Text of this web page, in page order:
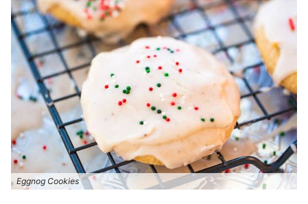
Eggnog Cookies